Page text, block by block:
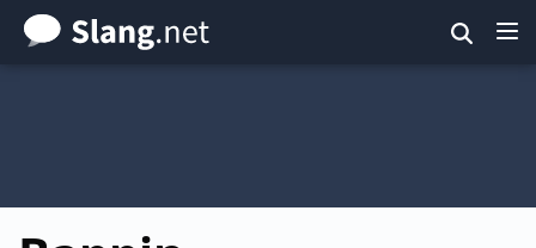
Skip
to